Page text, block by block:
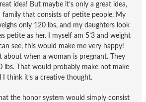
idea! But maybe it’s only a great idea,
family that consists of petite people. My
only 120 lbs, and my daughters look
petite as her. I myself am 5’3 and weight
see, this would make me very happy!
about when a woman is pregnant. They
lbs. That would probably make not make
I think it’s a creative thought.
the honor system would simply consist